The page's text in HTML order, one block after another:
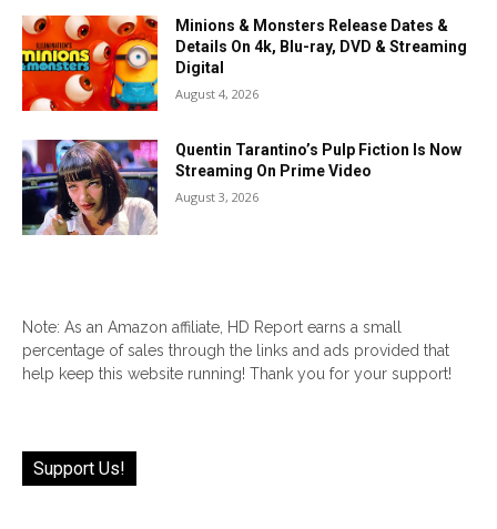
Minions & Monsters Release Dates &
Details On 4k, Blu-ray, DVD & Streaming
Digital
August 4, 2026
Quentin Tarantino’s Pulp Fiction Is Now
Streaming On Prime Video
August 3, 2026
Note: As an Amazon affiliate, HD Report earns a small
percentage of sales through the links and ads provided that
help keep this website running! Thank you for your support!
Support Us!